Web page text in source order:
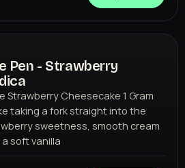
Pen - Strawberry
Strawberry Cheesecake 1 Gram
taking a fork straight into the
sweetness, smooth cream
soft vanilla